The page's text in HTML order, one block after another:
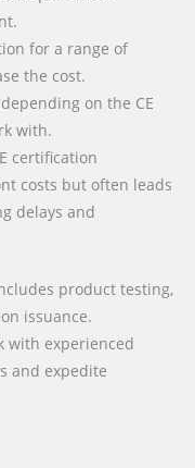
for a range of
the cost.
on the CE
with.
certification
costs but often leads
delays and
product testing,
issuance.
with experienced
and expedite